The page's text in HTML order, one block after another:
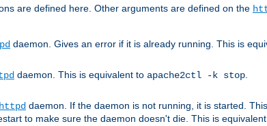
are defined here. Other arguments are defined on the
daemon. Gives an error if it is already running. This is
daemon. This is equivalent to apache2ctl -k stop
httpd daemon. If the daemon is not running, it is started.
to make sure the daemon doesn't die. This is